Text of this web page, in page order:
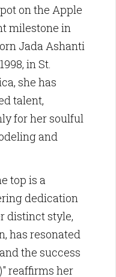
on the Apple
milestone in
Jada Ashanti
in St.
she has
talent,
for her soulful
and
top is a
dedication
distinct style,
has resonated
the success
reaffirms her